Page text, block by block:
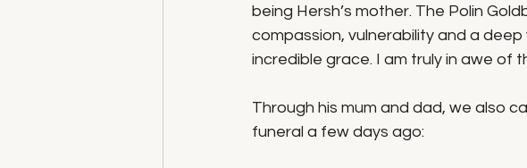
being Hersh’s mother. The Polin
compassion, vulnerability and a
incredible grace. I am truly in awe of
Through his mum and dad, we also
funeral a few days ago: